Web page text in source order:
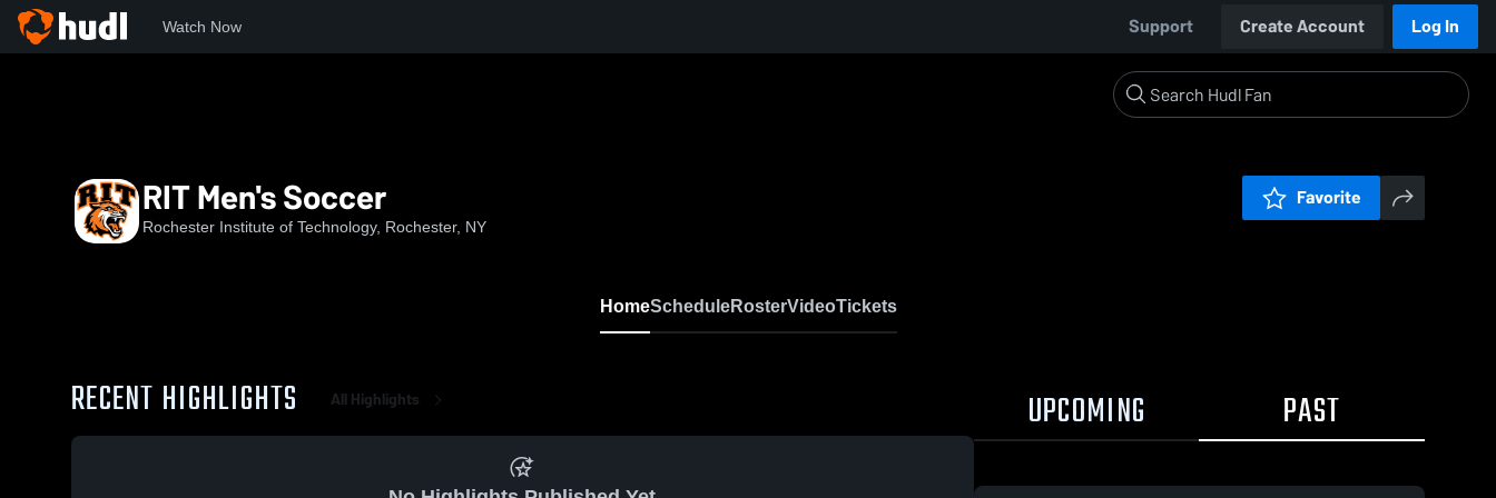
Watch Now Support Create Account Log In
RIT Men's Soccer
Rochester Institute of Technology, Rochester, NY
Favorite
HomeScheduleRosterVideoTickets
RECENT HIGHLIGHTS All Highlights UPCOMING PAST